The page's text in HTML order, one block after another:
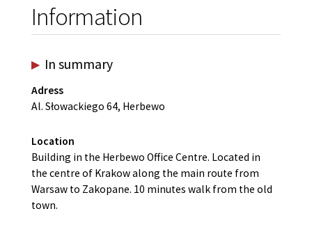
Information
In summary
Adress
Al. Słowackiego 64, Herbewo
Location
Building in the Herbewo Office Centre. Located in
the centre of Krakow along the main route from
Warsaw to Zakopane. 10 minutes walk from the old
town.